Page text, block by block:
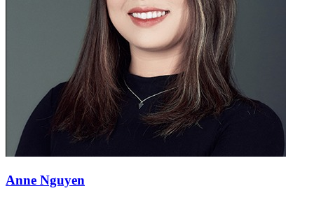
Anne Nguyen